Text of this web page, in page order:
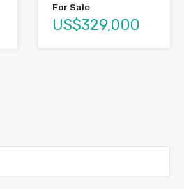
For Sale
US$329,000